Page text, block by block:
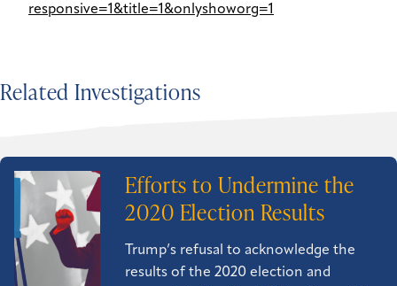
responsive=1&title=1&onlyshoworg=1
Related Investigations
Efforts to Undermine the
2020 Election Results
Trump’s refusal to acknowledge the
results of the 2020 election and